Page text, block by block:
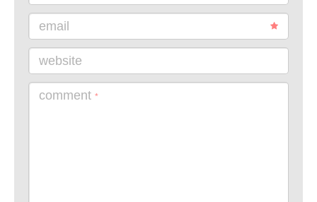
email
website
comment *